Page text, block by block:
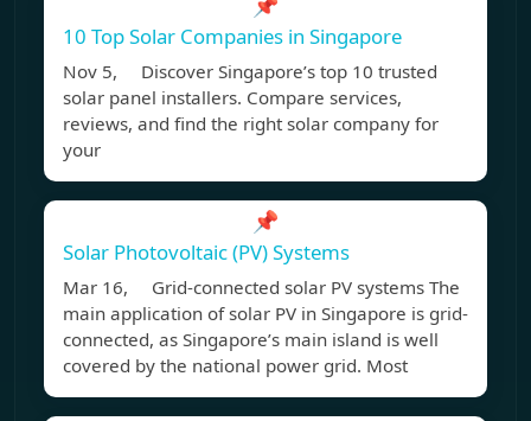
10 Top Solar Companies in Singapore
Nov 5, Discover Singapore’s top 10 trusted
solar panel installers. Compare services,
reviews, and find the right solar company for
your
📌
Solar Photovoltaic (PV) Systems
Mar 16, Grid-connected solar PV systems The
main application of solar PV in Singapore is grid-
connected, as Singapore’s main island is well
covered by the national power grid. Most